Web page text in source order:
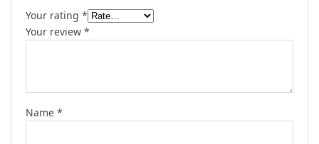
Your rating *
Your review *
Name *